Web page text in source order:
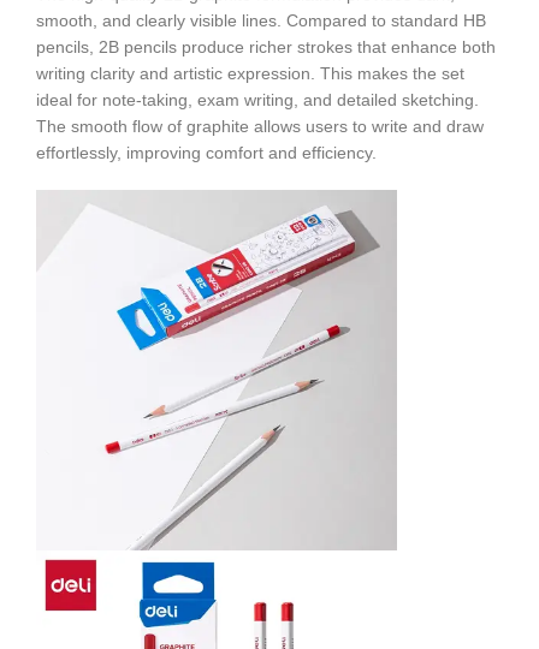
smooth, and clearly visible lines. Compared to standard HB
pencils, 2B pencils produce richer strokes that enhance both
writing clarity and artistic expression. This makes the set
ideal for note-taking, exam writing, and detailed sketching.
The smooth flow of graphite allows users to write and draw
effortlessly, improving comfort and efficiency.